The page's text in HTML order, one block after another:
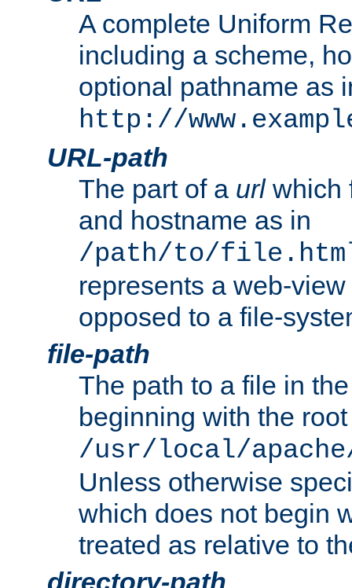
A complete Uniform
including a scheme,
optional pathname as
http://
URL-path
The part of a urlwhich
and hostname as in
/path/to/
represents a web-
opposed to a file-
file-path
The path to a file in
beginning with the
/usr/local/
Unless otherwise
which does not begin
treated as relative to
directory-path